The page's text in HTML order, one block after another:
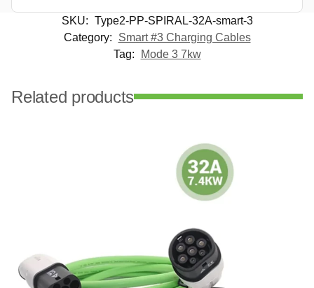
SKU: Type2-PP-SPIRAL-32A-smart-3
Category:
Smart #3 Charging Cables
Tag:
Mode 3 7kw
Related products